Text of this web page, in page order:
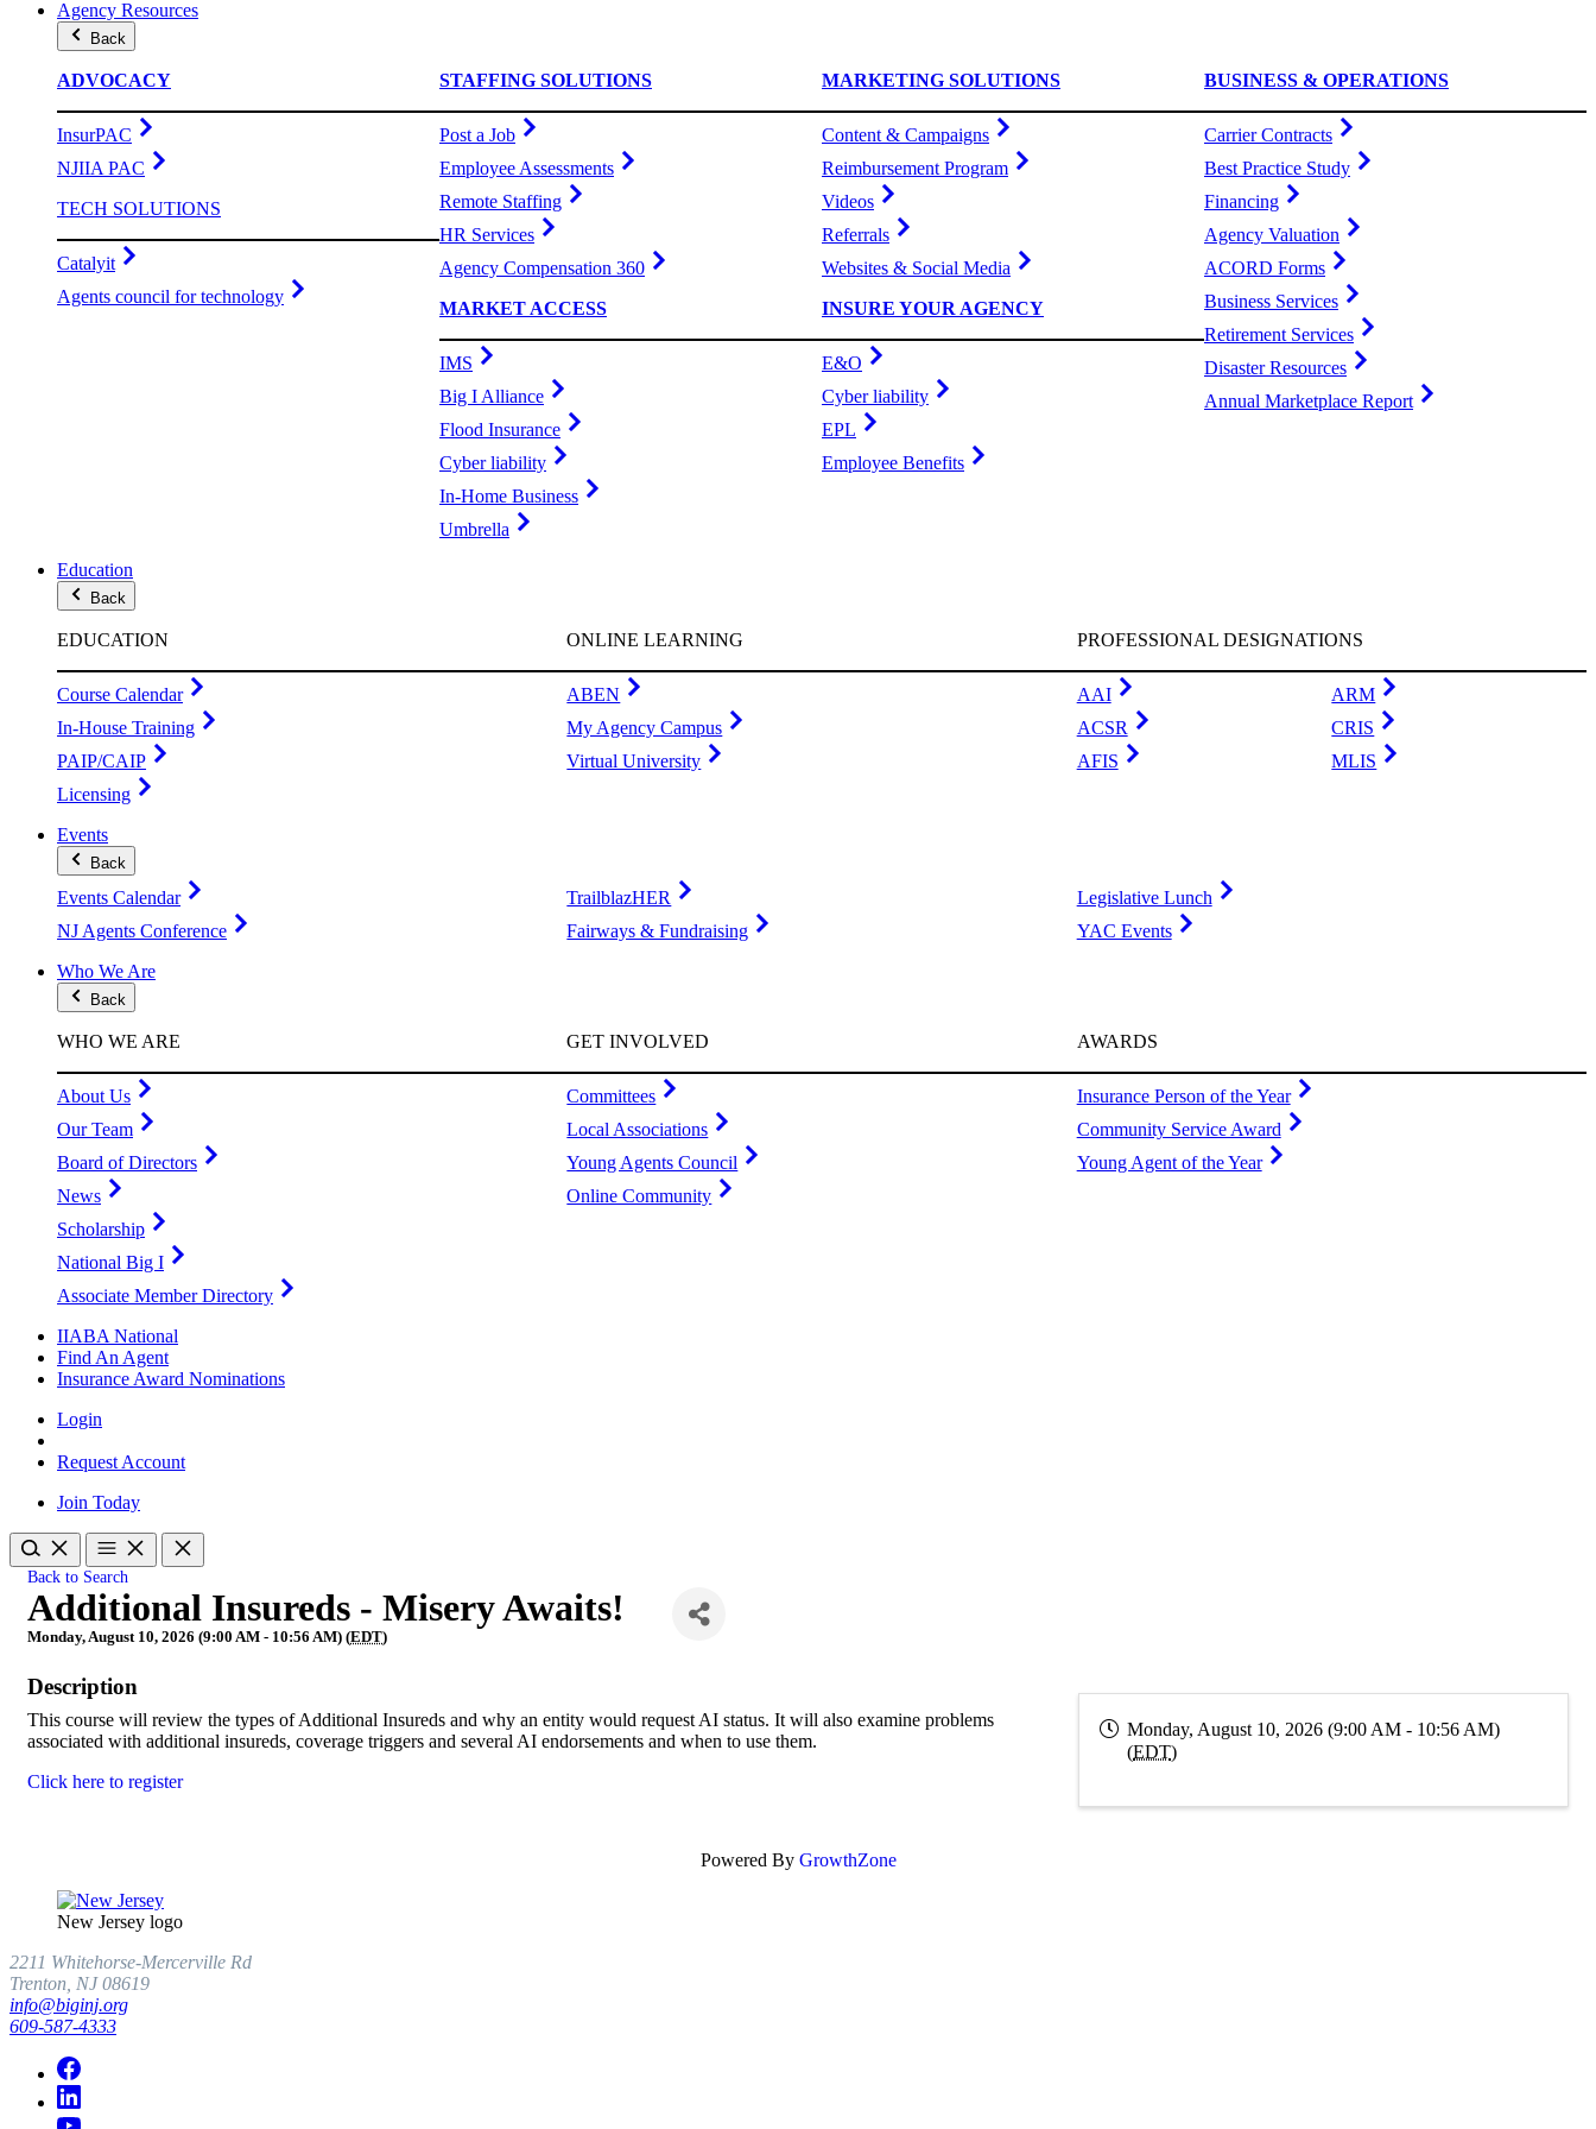
Agency Resources
Back
ADVOCACY
InsurPAC
NJIIA PAC
TECH SOLUTIONS
Catalyit
Agents council for technology
STAFFING SOLUTIONS
Post a Job
Employee Assessments
Remote Staffing
HR Services
Agency Compensation 360
MARKET ACCESS
IMS
Big I Alliance
Flood Insurance
Cyber liability
In-Home Business
Umbrella
MARKETING SOLUTIONS
Content & Campaigns
Reimbursement Program
Videos
Referrals
Websites & Social Media
INSURE YOUR AGENCY
E&O
Cyber liability
EPL
Employee Benefits
BUSINESS & OPERATIONS
Carrier Contracts
Best Practice Study
Financing
Agency Valuation
ACORD Forms
Business Services
Retirement Services
Disaster Resources
Annual Marketplace Report
Education
Back
EDUCATION
Course Calendar
In-House Training
PAIP/CAIP
Licensing
ONLINE LEARNING
ABEN
My Agency Campus
Virtual University
PROFESSIONAL DESIGNATIONS
AAI
ACSR
AFIS
ARM
CRIS
MLIS
Events
Back
Events Calendar
NJ Agents Conference
TrailblazHER
Fairways & Fundraising
Legislative Lunch
YAC Events
Who We Are
Back
WHO WE ARE
About Us
Our Team
Board of Directors
News
Scholarship
National Big I
Associate Member Directory
GET INVOLVED
Committees
Local Associations
Young Agents Council
Online Community
AWARDS
Insurance Person of the Year
Community Service Award
Young Agent of the Year
IIABA National
Find An Agent
Insurance Award Nominations
Login
Request Account
Join Today
Back to Search
Additional Insureds - Misery Awaits!
Monday, August 10, 2026 (9:00 AM - 10:56 AM) (EDT)
Description
This course will review the types of Additional Insureds and why an entity would request AI status. It will also examine problems
associated with additional insureds, coverage triggers and several AI endorsements and when to use them.
Click here to register
Monday, August 10, 2026 (9:00 AM - 10:56 AM)
(EDT)
Powered By GrowthZone
New Jersey logo
2211 Whitehorse-Mercerville Rd
Trenton, NJ 08619
info@biginj.org
609-587-4333